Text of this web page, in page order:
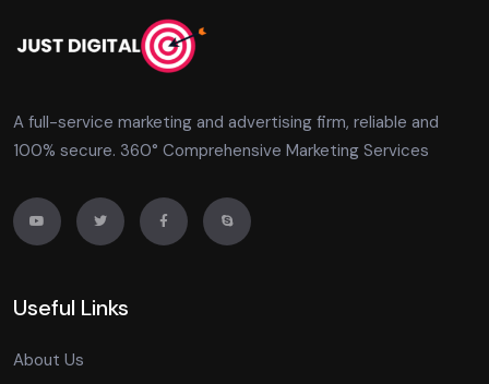
A full-service marketing and advertising firm, reliable and
100% secure. 360° Comprehensive Marketing Services
Useful Links
About Us